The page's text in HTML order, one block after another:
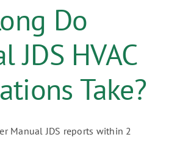
Do
JDS HVAC
Take?
Manual JDS reports within 2